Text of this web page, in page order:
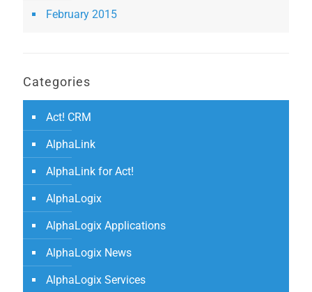
February 2015
Categories
Act! CRM
AlphaLink
AlphaLink for Act!
AlphaLogix
AlphaLogix Applications
AlphaLogix News
AlphaLogix Services